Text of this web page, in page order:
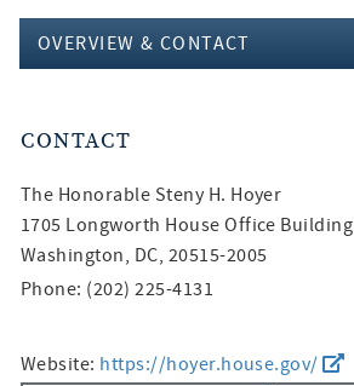
OVERVIEW & CONTACT
CONTACT
The Honorable Steny H. Hoyer
1705 Longworth House Office Building
Washington, DC, 20515-2005
Phone: (202) 225-4131
Website: https://hoyer.house.gov/